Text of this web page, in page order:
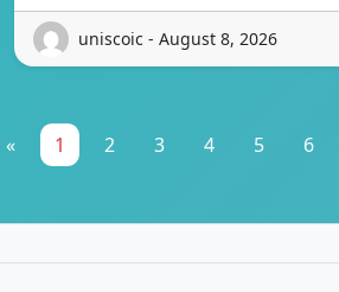
uniscoic - August 8, 2026
« 1 2 3 4 5 6